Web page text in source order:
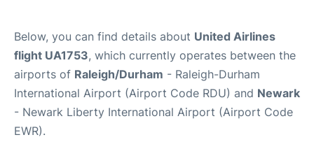
Below, you can find details about United Airlines
flight UA1753, which currently operates between the
airports of Raleigh/Durham - Raleigh-Durham
International Airport (Airport Code RDU) and Newark
- Newark Liberty International Airport (Airport Code
EWR).